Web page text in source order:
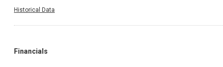
Historical Data
Financials